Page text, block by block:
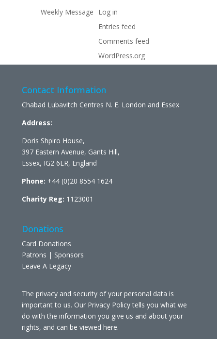
Weekly Message
Log in
Entries feed
Comments feed
WordPress.org
Contact Information
Chabad Lubavitch Centres N. E. London and Essex
Address:
Doris Shpiro House,
397 Eastern Avenue, Gants Hill,
Essex, IG2 6LR, England
Phone: +44 (0)20 8554 1624
Charity Reg: 1123001
Donations
Card Donations
Patrons | Sponsors
Leave A Legacy
The privacy and security of your personal data is
important to us. Our Privacy Policy tells you what we
do with the information you give us and about your
rights, and can be viewed here.